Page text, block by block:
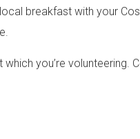
breakfast with your
you’re volunteering.